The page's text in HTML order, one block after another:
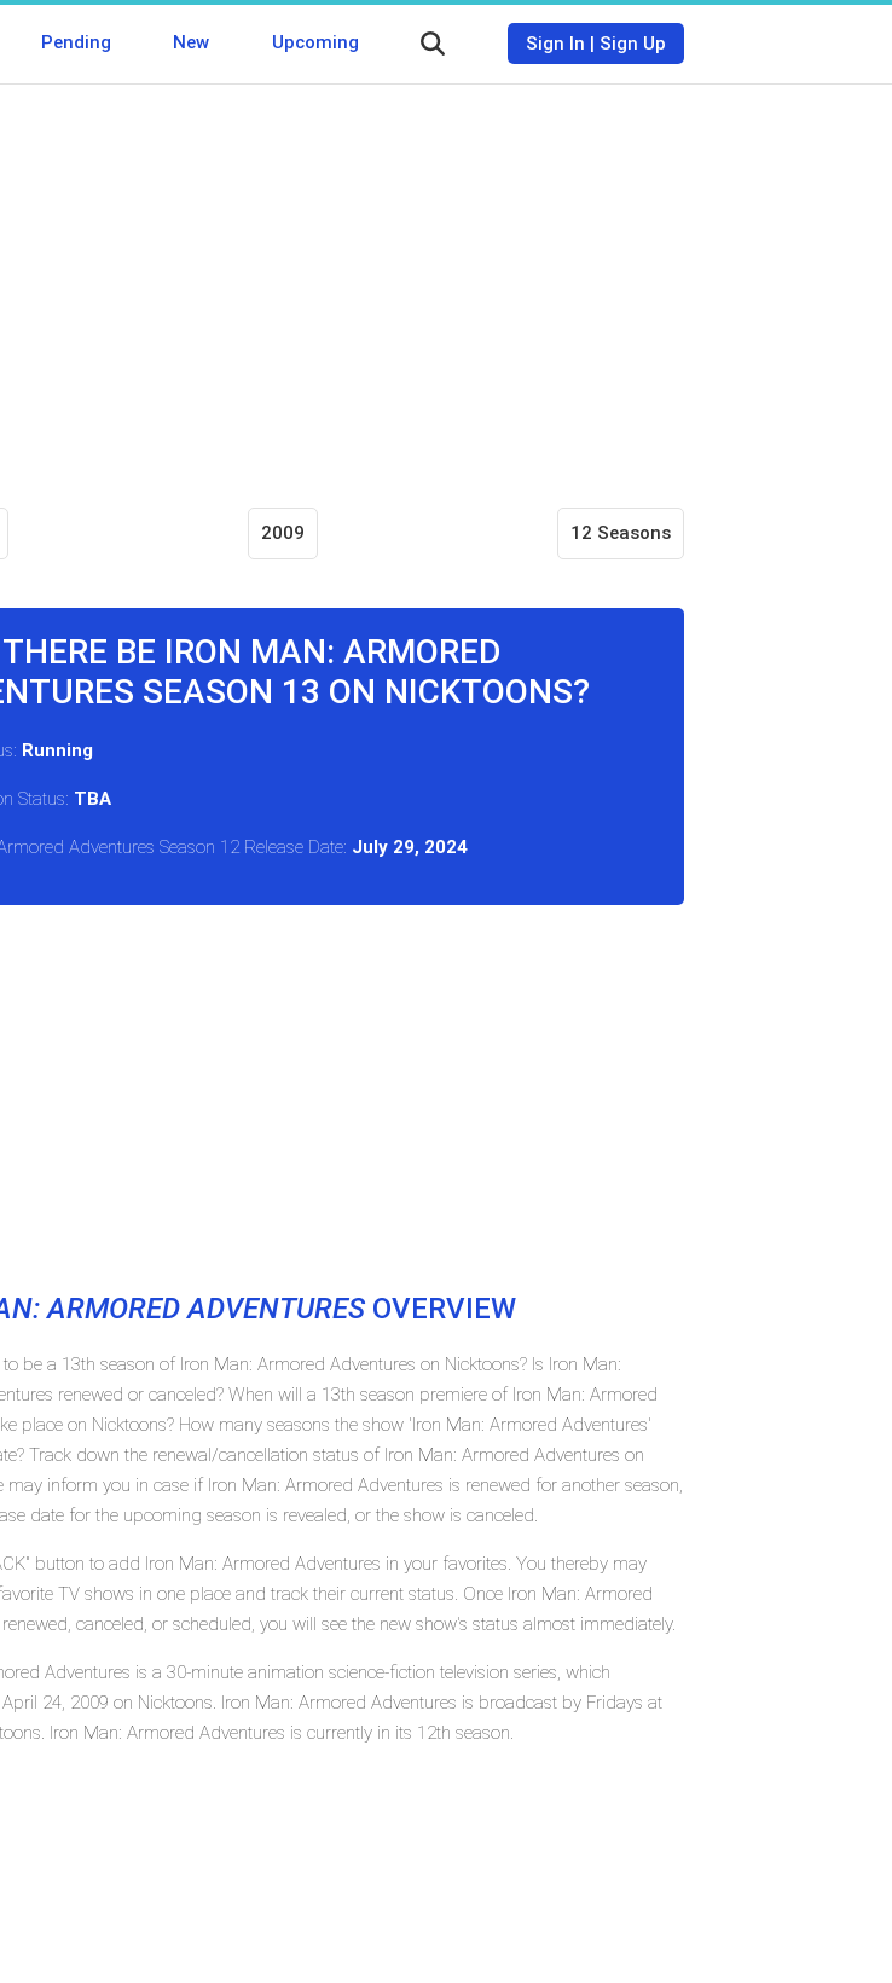
Pending New Upcoming Sign In | Sign Up
2009 12 Seasons
BE IRON MAN: ARMORED
SEASON 13 ON NICKTOONS?
Running
Status: TBA
Adventures Season 12 Release Date: July 29, 2024
ARMORED ADVENTURESOVERVIEW
to be a 13th season of Iron Man: Armored Adventures on Nicktoons? Is Iron Man:
renewed or canceled? When will a 13th season premiere of Iron Man: Armored
place on Nicktoons? How many seasons the show 'Iron Man: Armored Adventures'
Track down the renewal/cancellation status of Iron Man: Armored Adventures on
may inform you in case if Iron Man: Armored Adventures is renewed for another season,
date for the upcoming season is revealed, or the show is canceled.
button to add Iron Man: Armored Adventures in your favorites. You thereby may
TV shows in one place and track their current status. Once Iron Man: Armored
canceled, or scheduled, you will see the new show's status almost immediately.
Adventures is a 30-minute animation science-fiction television series, which
24, 2009 on Nicktoons. Iron Man: Armored Adventures is broadcast by Fridays at
Iron Man: Armored Adventures is currently in its 12th season.